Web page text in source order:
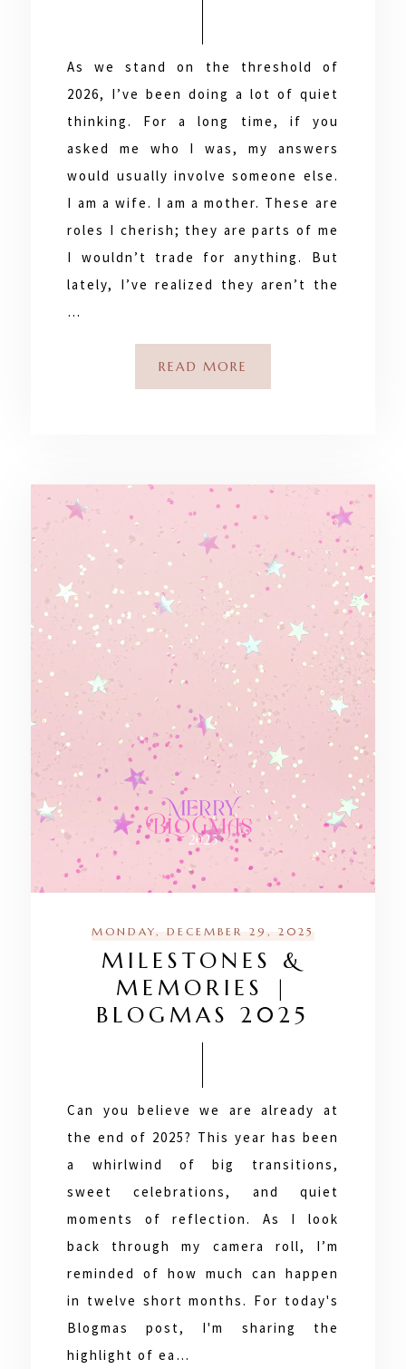
As we stand on the threshold of
2026, I’ve been doing a lot of quiet
thinking. For a long time, if you
asked me who I was, my answers
would usually involve someone else.
I am a wife. I am a mother. These are
roles I cherish; they are parts of me
I wouldn’t trade for anything. But
lately, I’ve realized they aren’t the
…
READ MORE
MONDAY, DECEMBER 29, 2025
MILESTONES &
MEMORIES |
BLOGMAS 2025
Can you believe we are already at
the end of 2025? This year has been
a whirlwind of big transitions,
sweet celebrations, and quiet
moments of reflection. As I look
back through my camera roll, I’m
reminded of how much can happen
in twelve short months. For today's
Blogmas post, I'm sharing the
highlight of ea…